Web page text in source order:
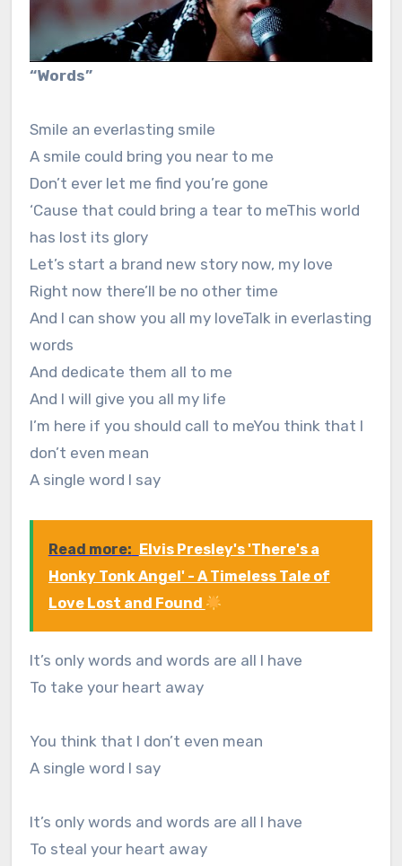
“Words”
Smile an everlasting smile
A smile could bring you near to me
Don’t ever let me find you’re gone
‘Cause that could bring a tear to meThis world
has lost its glory
Let’s start a brand new story now, my love
Right now there’ll be no other time
And I can show you all my loveTalk in everlasting
words
And dedicate them all to me
And I will give you all my life
I’m here if you should call to meYou think that I
don’t even mean
A single word I say
Read more:
Elvis Presley's 'There's a
Honky Tonk Angel' - A Timeless Tale of
Love Lost and Found
It’s only words and words are all I have
To take your heart away
You think that I don’t even mean
A single word I say
It’s only words and words are all I have
To steal your heart away